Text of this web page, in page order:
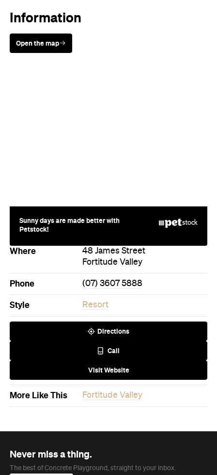
Information
Open the map
Sunny days are made better with
Petstock!
Where
48 James Street
Fortitude Valley
Phone (07) 3607 5888
Style Resort
Directions
Call
Visit Website
More Like This Fortitude Valley
Never miss a thing.
The best of Concrete Playground, straight to your inbox.